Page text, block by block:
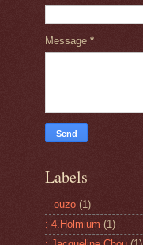
Message *
Labels
– ouzo (1)
: 4.Holmium (1)